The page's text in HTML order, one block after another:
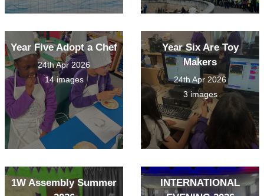
Year Five Adopt a Chef
24th Apr 2026
14 images
Year Six Are Toy
Makers
24th Apr 2026
3 images
1W Assembly Summer
INTERNATIONAL